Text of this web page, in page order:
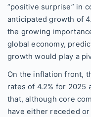
“positive surprise” in
anticipated growth of
the growing
global economy,
growth would play a
On the inflation front,
rates of 4.2% for 2025
that, although core
have either receded